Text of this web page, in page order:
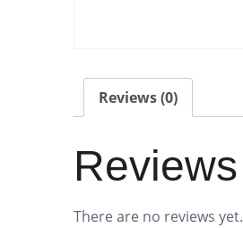
Reviews (0)
Reviews
There are no reviews yet.